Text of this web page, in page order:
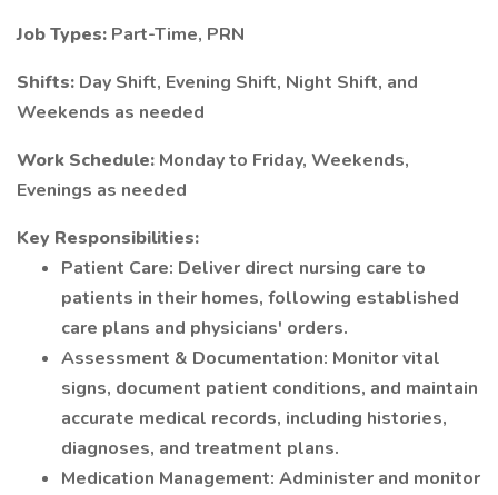
Job Types: Part-Time, PRN
Shifts: Day Shift, Evening Shift, Night Shift, and
Weekends as needed
Work Schedule: Monday to Friday, Weekends,
Evenings as needed
Key Responsibilities:
Patient Care: Deliver direct nursing care to
patients in their homes, following established
care plans and physicians' orders.
Assessment & Documentation: Monitor vital
signs, document patient conditions, and maintain
accurate medical records, including histories,
diagnoses, and treatment plans.
Medication Management: Administer and monitor